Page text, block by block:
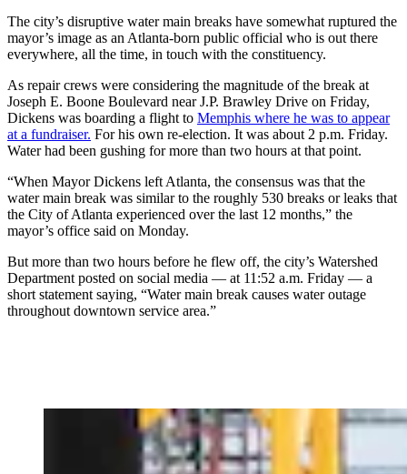
The city’s disruptive water main breaks have somewhat ruptured the
mayor’s image as an Atlanta-born public official who is out there
everywhere, all the time, in touch with the constituency.
As repair crews were considering the magnitude of the break at
Joseph E. Boone Boulevard near J.P. Brawley Drive on Friday,
Dickens was boarding a flight to Memphis where he was to appear
at a fundraiser. For his own re-election. It was about 2 p.m. Friday.
Water had been gushing for more than two hours at that point.
“When Mayor Dickens left Atlanta, the consensus was that the
water main break was similar to the roughly 530 breaks or leaks that
the City of Atlanta experienced over the last 12 months,” the
mayor’s office said on Monday.
But more than two hours before he flew off, the city’s Watershed
Department posted on social media — at 11:52 a.m. Friday — a
short statement saying, “Water main break causes water outage
throughout downtown service area.”